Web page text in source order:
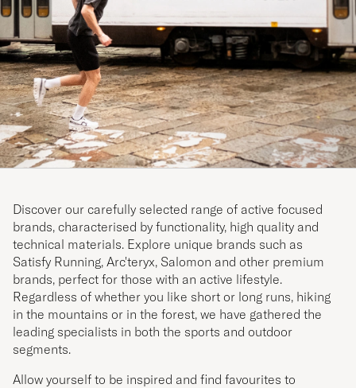
Discover our carefully selected range of active focused
brands, characterised by functionality, high quality and
technical materials. Explore unique brands such as
Satisfy Running, Arc'teryx, Salomon and other premium
brands, perfect for those with an active lifestyle.
Regardless of whether you like short or long runs, hiking
in the mountains or in the forest, we have gathered the
leading specialists in both the sports and outdoor
segments.
Allow yourself to be inspired and find favourites to